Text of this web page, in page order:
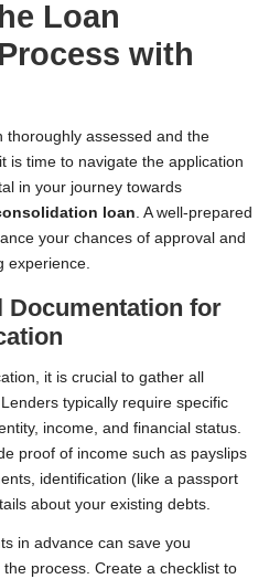
Loan
with
thoroughly assessed and the
is time to navigate the application
in your journey towards
loan. A well-prepared
your chances of approval and
experience.
Documentation for
it is crucial to gather all
typically require specific
income, and financial status.
proof of income such as payslips
identification (like a passport
about your existing debts.
in advance can save you
process. Create a checklist to